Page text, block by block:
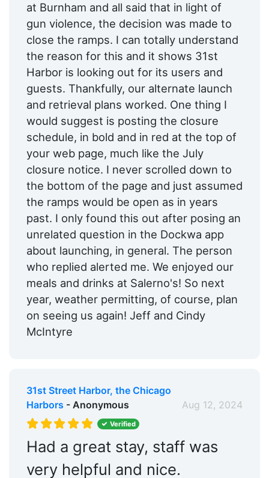
at Burnham and all said that in light of
gun violence, the decision was made to
close the ramps. I can totally understand
the reason for this and it shows 31st
Harbor is looking out for its users and
guests. Thankfully, our alternate launch
and retrieval plans worked. One thing I
would suggest is posting the closure
schedule, in bold and in red at the top of
your web page, much like the July
closure notice. I never scrolled down to
the bottom of the page and just assumed
the ramps would be open as in years
past. I only found this out after posing an
unrelated question in the Dockwa app
about launching, in general. The person
who replied alerted me. We enjoyed our
meals and drinks at Salerno's! So next
year, weather permitting, of course, plan
on seeing us again! Jeff and Cindy
McIntyre
31st Street Harbor, the Chicago
Harbors - Anonymous Aug 12, 2024
Verified
Had a great stay, staff was
very helpful and nice.